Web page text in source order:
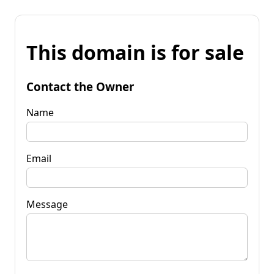
This domain is for sale
Contact the Owner
Name
Email
Message